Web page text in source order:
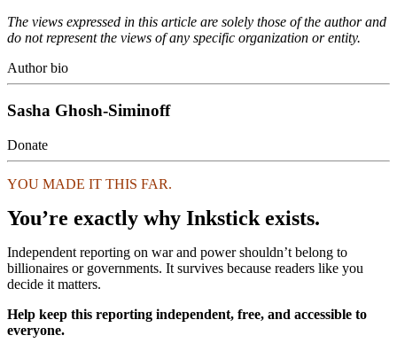
The views expressed in this article are solely those of the author and
do not represent the views of any specific organization or entity.
Author bio
Sasha Ghosh-Siminoff
Donate
YOU MADE IT THIS FAR.
You’re exactly why Inkstick exists.
Independent reporting on war and power shouldn’t belong to
billionaires or governments. It survives because readers like you
decide it matters.
Help keep this reporting independent, free, and accessible to
everyone.